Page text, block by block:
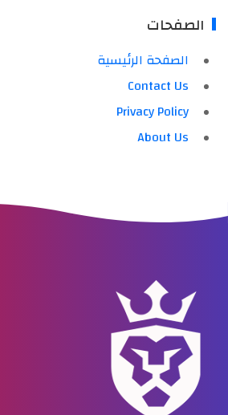
الصفحات
الصفحة الرئيسية
Contact Us
Privacy Policy
About Us